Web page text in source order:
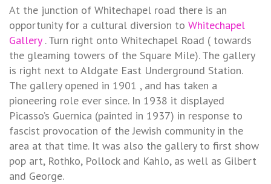
At the junction of Whitechapel road there is an
opportunity for a cultural diversion to Whitechapel
Gallery. Turn right onto Whitechapel Road ( towards
the gleaming towers of the Square Mile). The gallery
is right next to Aldgate East Underground Station.
The gallery opened in 1901 , and has taken a
pioneering role ever since. In 1938 it displayed
Picasso’s Guernica (painted in 1937) in response to
fascist provocation of the Jewish community in the
area at that time. It was also the gallery to first show
pop art, Rothko, Pollock and Kahlo, as well as Gilbert
and George.